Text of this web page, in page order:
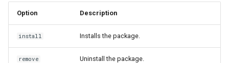
Option Description
install Installs the package.
remove Uninstall the package.